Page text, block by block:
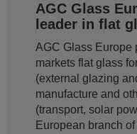
AGC Glass
leader in flat
AGC Glass Europe
markets flat glass
(external glazing
manufacture and
(transport, solar
European branch